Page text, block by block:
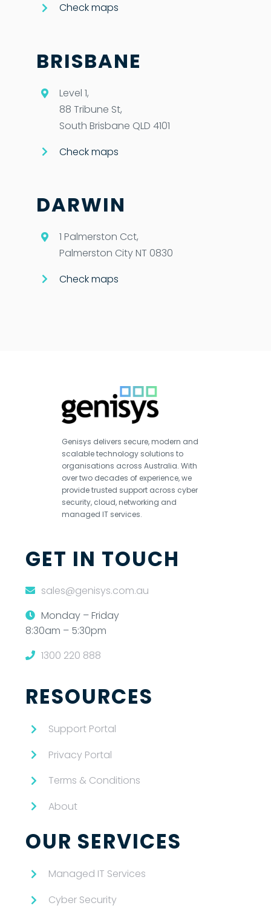
Check maps
BRISBANE
Level 1,
88 Tribune St,
South Brisbane QLD 4101
Check maps
DARWIN
1 Palmerston Cct,
Palmerston City NT 0830
Check maps
Genisys delivers secure, modern and
scalable technology solutions to
organisations across Australia. With
over two decades of experience, we
provide trusted support across cyber
security, cloud, networking and
managed IT services.
GET IN TOUCH
sales@genisys.com.au
Monday – Friday
8:30am – 5:30pm
1300 220 888
RESOURCES
Support Portal
Privacy Portal
Terms & Conditions
About
OUR SERVICES
Managed IT Services
Cyber Security